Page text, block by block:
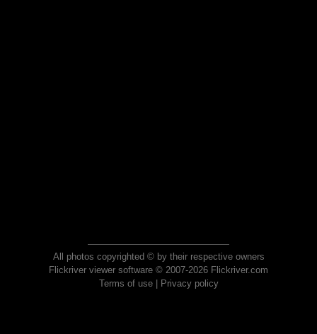
All photos copyrighted © by their respective owners
Flickriver viewer software © 2007-2026 Flickriver.com
Terms of use| Privacy policy